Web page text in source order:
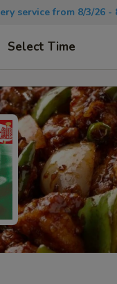
service from 8/3/26 -
Select Time